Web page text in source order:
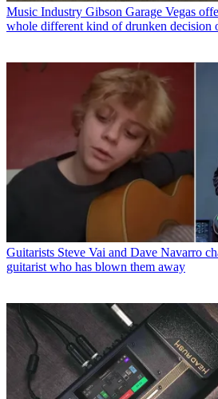
Music Industry Gibson Garage Vegas
whole different kind of drunken decision
Guitarists Steve Vai and Dave Navarro
guitarist who has blown them away